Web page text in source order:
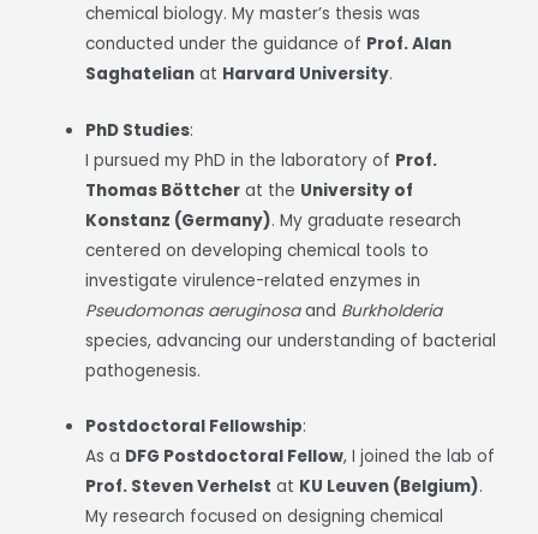
chemical biology. My master’s thesis was
conducted under the guidance of Prof. Alan
Saghatelian at Harvard University.
PhD Studies:
I pursued my PhD in the laboratory of Prof.
Thomas Böttcher at the University of
Konstanz (Germany). My graduate research
centered on developing chemical tools to
investigate virulence-related enzymes in
Pseudomonas aeruginosaand Burkholderia
species, advancing our understanding of bacterial
pathogenesis.
Postdoctoral Fellowship:
As a DFG Postdoctoral Fellow, I joined the lab of
Prof. Steven Verhelst at KU Leuven (Belgium).
My research focused on designing chemical